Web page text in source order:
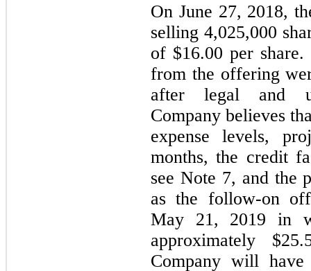
On June 27, 2018,
selling 4,025,000
of $16.00 per
from the offering
after legal and
Company believes
expense levels,
months, the credit
see Note 7, and the
as the follow-on
May 21, 2019 in
approximately
Company will